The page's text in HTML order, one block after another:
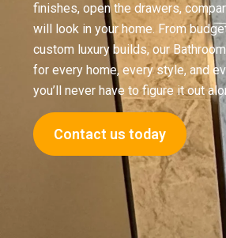
finishes, open the drawers,
will look in your home. From
custom luxury builds, our
for every home, every style, and
you’ll never have to figure it out
Contact us today